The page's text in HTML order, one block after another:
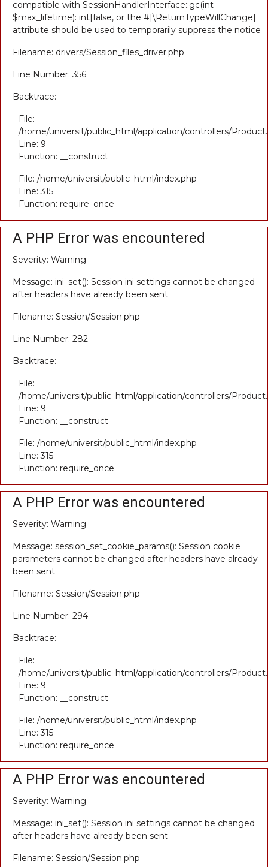
compatible with SessionHandlerInterface::gc(int
$max_lifetime): int|false, or the #[\ReturnTypeWillChange]
attribute should be used to temporarily suppress the notice
Filename: drivers/Session_files_driver.php
Line Number: 356
Backtrace:
File:
/home/universit/public_html/application/controllers/
Line: 9
Function: __construct
File: /home/universit/public_html/index.php
Line: 315
Function: require_once
A PHP Error was encountered
Severity: Warning
Message: ini_set(): Session ini settings cannot be changed
after headers have already been sent
Filename: Session/Session.php
Line Number: 282
Backtrace:
File:
/home/universit/public_html/application/controllers/
Line: 9
Function: __construct
File: /home/universit/public_html/index.php
Line: 315
Function: require_once
A PHP Error was encountered
Severity: Warning
Message: session_set_cookie_params(): Session cookie
parameters cannot be changed after headers have already
been sent
Filename: Session/Session.php
Line Number: 294
Backtrace:
File:
/home/universit/public_html/application/controllers/
Line: 9
Function: __construct
File: /home/universit/public_html/index.php
Line: 315
Function: require_once
A PHP Error was encountered
Severity: Warning
Message: ini_set(): Session ini settings cannot be changed
after headers have already been sent
Filename: Session/Session.php